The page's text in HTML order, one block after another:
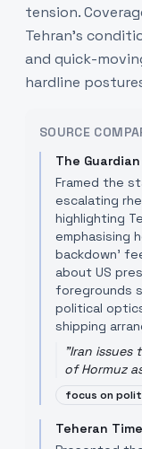
tension.
Tehran's
and quick-
hardline
SOURCE
The
Framed the
escalating
highlighting
emphasising
backdown'
about US
foregrounds
political
shipping
"Iran issues
of Hormuz
focus on
Teheran